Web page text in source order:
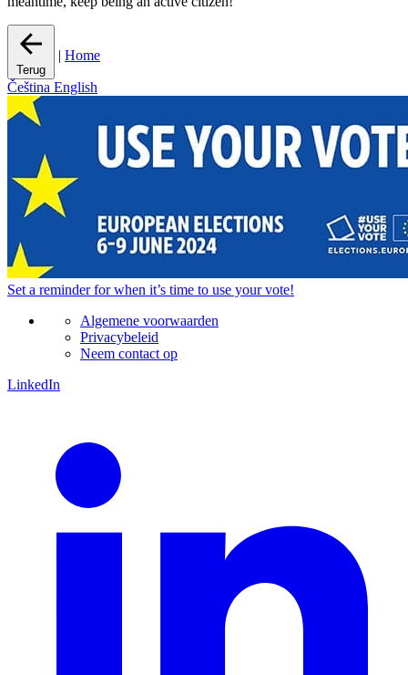
Terug
| Home
Čeština English
Set a reminderfor when it’s time to use your vote!
Algemene voorwaarden
Privacybeleid
Neem contact op
LinkedIn